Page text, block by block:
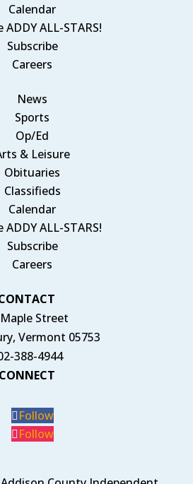
Calendar
ADDY ALL-STARS!
Subscribe
Careers
News
Sports
Op/Ed
& Leisure
Obituaries
Classifieds
Calendar
ADDY ALL-STARS!
Subscribe
Careers
Street
Vermont 05753
388-4944
CONNECT
Follow
Follow